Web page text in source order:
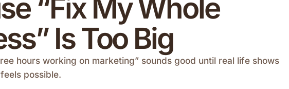
“Fix My Whole
Is Too Big
hours working on marketing” sounds good until real life shows
possible.
SALES & PROMOTIONS
Create One Offer for the Month
April 27, 2026